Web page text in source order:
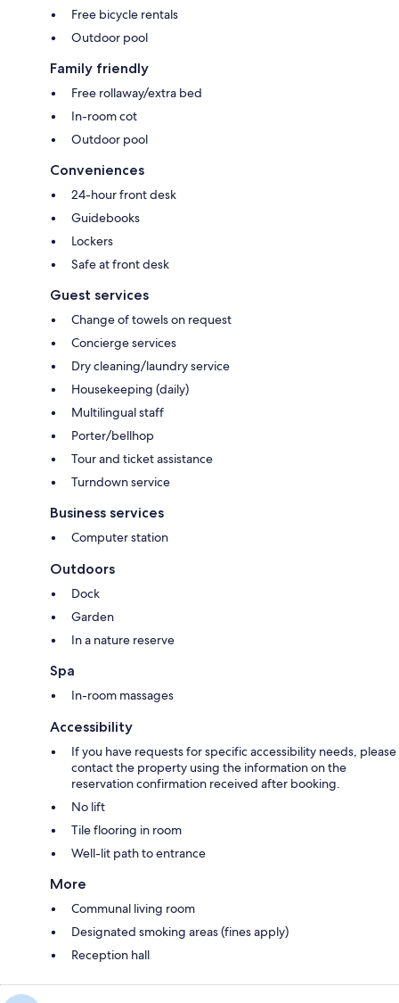
Free bicycle rentals
Outdoor pool
Family friendly
Free rollaway/extra bed
In-room cot
Outdoor pool
Conveniences
24-hour front desk
Guidebooks
Lockers
Safe at front desk
Guest services
Change of towels on request
Concierge services
Dry cleaning/laundry service
Housekeeping (daily)
Multilingual staff
Porter/bellhop
Tour and ticket assistance
Turndown service
Business services
Computer station
Outdoors
Dock
Garden
In a nature reserve
Spa
In-room massages
Accessibility
If you have requests for specific accessibility needs, please
contact the property using the information on the
reservation confirmation received after booking.
No lift
Tile flooring in room
Well-lit path to entrance
More
Communal living room
Designated smoking areas (fines apply)
Reception hall